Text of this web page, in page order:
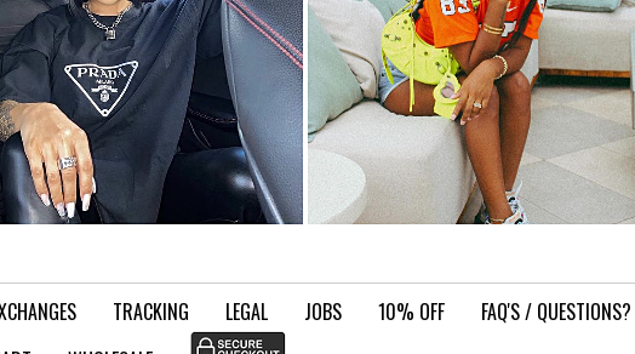
TRACKING LEGAL JOBS 10% OFF FAQ'S / QUESTIONS?